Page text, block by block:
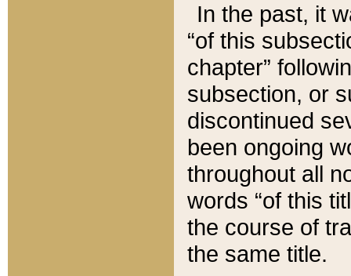
In the past, it
“of this
chapter”
subsection, or
discontinued
been ongoing
throughout all
words “of this
the course of
the same title.